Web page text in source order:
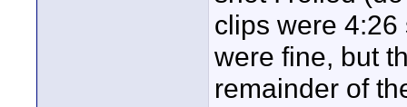
clips were
were fine, but
remainder of